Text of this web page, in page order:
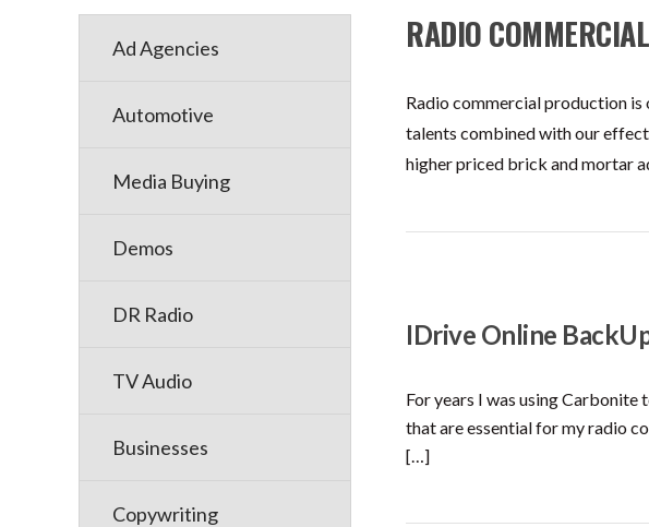
Ad Agencies
Automotive
Media Buying
Demos
DR Radio
TV Audio
Businesses
Copywriting
RADIO
Radio commercial production is
talents combined with our
higher priced brick and mortar
IDrive Online
For years I was using
that are essential for my radio
[…]